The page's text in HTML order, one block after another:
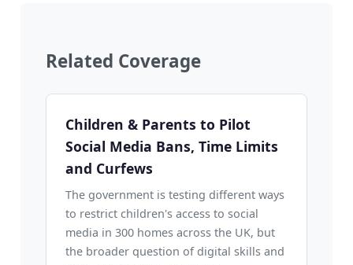
Related Coverage
Children & Parents to Pilot
Social Media Bans, Time Limits
and Curfews
The government is testing different ways
to restrict children's access to social
media in 300 homes across the UK, but
the broader question of digital skills and